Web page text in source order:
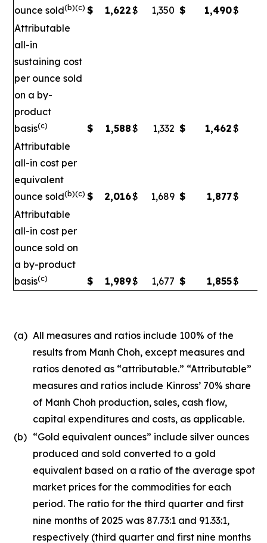
ounce sold(b)(c) $ 1,622$ 1,350 $ 1,490$
Attributable
all-in
sustaining cost
per ounce sold
on a by-
product
basis(c) $ 1,588$ 1,332 $ 1,462$
Attributable
all-in cost per
equivalent
ounce sold(b)(c) $ 2,016$ 1,689 $ 1,877$
Attributable
all-in cost per
ounce sold on
a by-product
basis(c) $ 1,989$ 1,677 $ 1,855$
(a) All measures and ratios include 100% of the
results from Manh Choh, except measures and
ratios denoted as “attributable.” “Attributable”
measures and ratios include Kinross’ 70% share
of Manh Choh production, sales, cash flow,
capital expenditures and costs, as applicable.
(b) “Gold equivalent ounces” include silver ounces
produced and sold converted to a gold
equivalent based on a ratio of the average spot
market prices for the commodities for each
period. The ratio for the third quarter and first
nine months of 2025 was 87.73:1 and 91.33:1,
respectively (third quarter and first nine months